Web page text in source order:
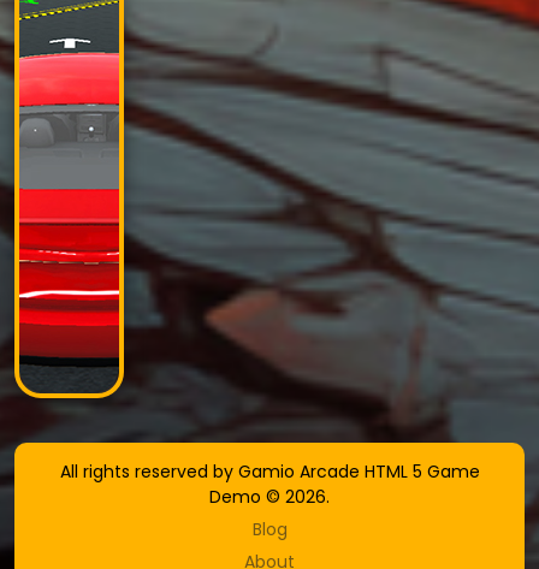
All rights reserved by Gamio Arcade HTML 5 Game
Demo © 2026.
Blog
About